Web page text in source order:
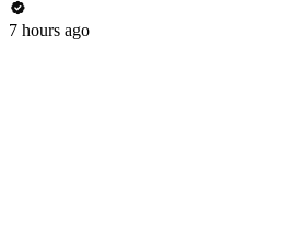
7 hours ago